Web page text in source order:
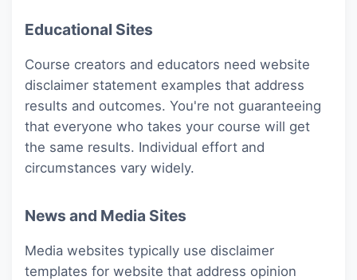
Educational Sites
Course creators and educators need website
disclaimer statement examples that address
results and outcomes. You're not guaranteeing
that everyone who takes your course will get
the same results. Individual effort and
circumstances vary widely.
News and Media Sites
Media websites typically use disclaimer
templates for website that address opinion